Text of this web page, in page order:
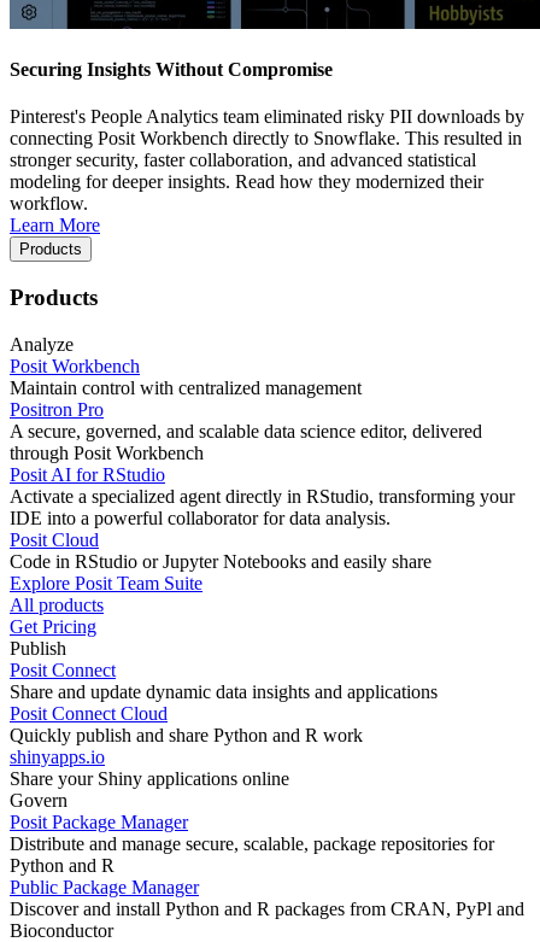
Securing Insights Without Compromise
Pinterest's People Analytics team eliminated risky PII downloads by
connecting Posit Workbench directly to Snowflake. This resulted in
stronger security, faster collaboration, and advanced statistical
modeling for deeper insights. Read how they modernized their
workflow.
Learn More
Products
Products
Analyze
Posit Workbench
Maintain control with centralized management
Positron Pro
A secure, governed, and scalable data science editor, delivered
through Posit Workbench
Posit AI for RStudio
Activate a specialized agent directly in RStudio, transforming your
IDE into a powerful collaborator for data analysis.
Posit Cloud
Code in RStudio or Jupyter Notebooks and easily share
Explore Posit Team Suite
All products
Get Pricing
Publish
Posit Connect
Share and update dynamic data insights and applications
Posit Connect Cloud
Quickly publish and share Python and R work
shinyapps.io
Share your Shiny applications online
Govern
Posit Package Manager
Distribute and manage secure, scalable, package repositories for
Python and R
Public Package Manager
Discover and install Python and R packages from CRAN, PyPl and
Bioconductor